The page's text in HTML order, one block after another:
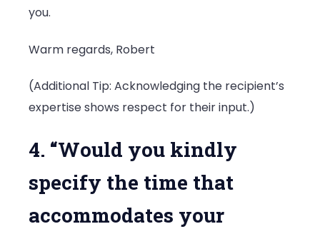
you.
Warm regards, Robert
(Additional Tip: Acknowledging the recipient’s
expertise shows respect for their input.)
4. “Would you kindly
specify the time that
accommodates your